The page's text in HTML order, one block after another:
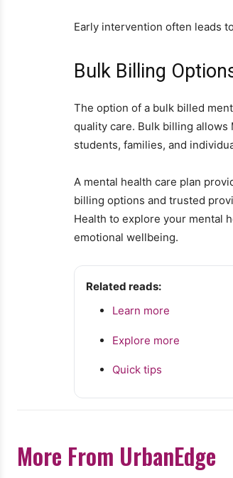
Early intervention often leads
Bulk Billing
The option of a bulk billed
quality care. Bulk billing
students, families, and
A mental health care plan
billing options and trusted
Health to explore your mental
emotional wellbeing.
Related reads:
Learn more
Explore more
Quick tips
More From UrbanEdge